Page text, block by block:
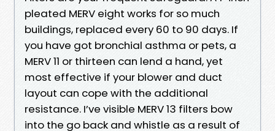
pleated MERV eight works for so much
buildings, replaced every 60 to 90 days. If
you have got bronchial asthma or pets, a
MERV 11 or thirteen can lend a hand, yet
most effective if your blower and duct
layout can cope with the additional
resistance. I’ve visible MERV 13 filters bow
into the go back and whistle as a result of